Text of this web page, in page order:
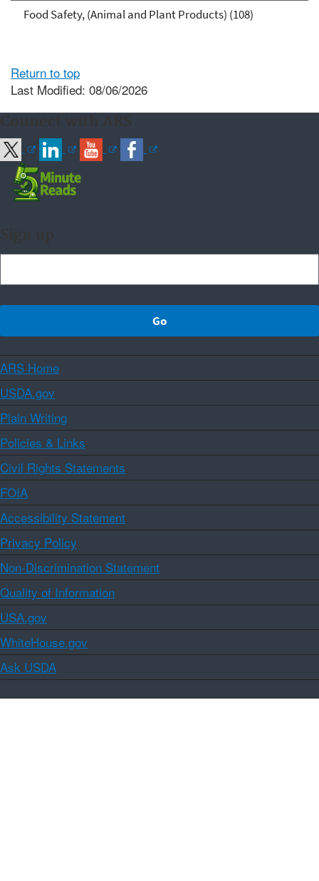
Food Safety, (Animal and Plant Products) (108)
Return to top
Last Modified: 08/06/2026
ARS Home
USDA.gov
Plain Writing
Policies & Links
Civil Rights Statements
FOIA
Accessibility Statement
Privacy Policy
Non-Discrimination Statement
Quality of Information
USA.gov
WhiteHouse.gov
Ask USDA